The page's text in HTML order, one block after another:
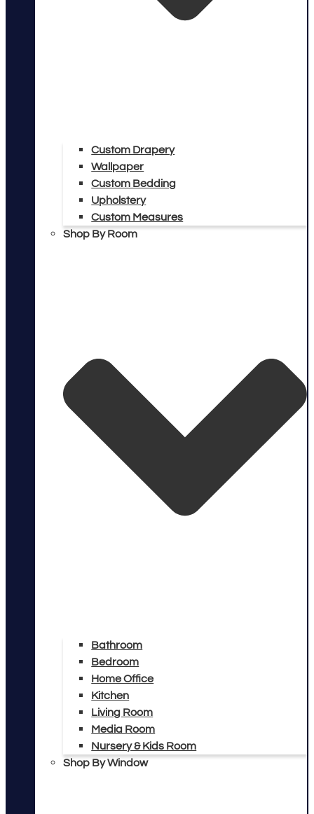
Custom Drapery
Wallpaper
Custom Bedding
Upholstery
Custom Measures
Shop By Room
Bathroom
Bedroom
Home Office
Kitchen
Living Room
Media Room
Nursery & Kids Room
Shop By Window